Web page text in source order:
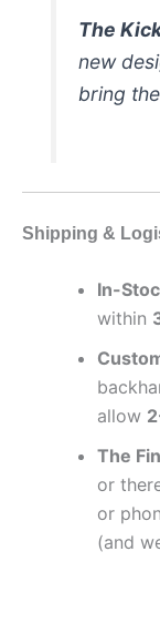
The
new
bring
Shipping &
In-
within
allow
The
or
or
(and